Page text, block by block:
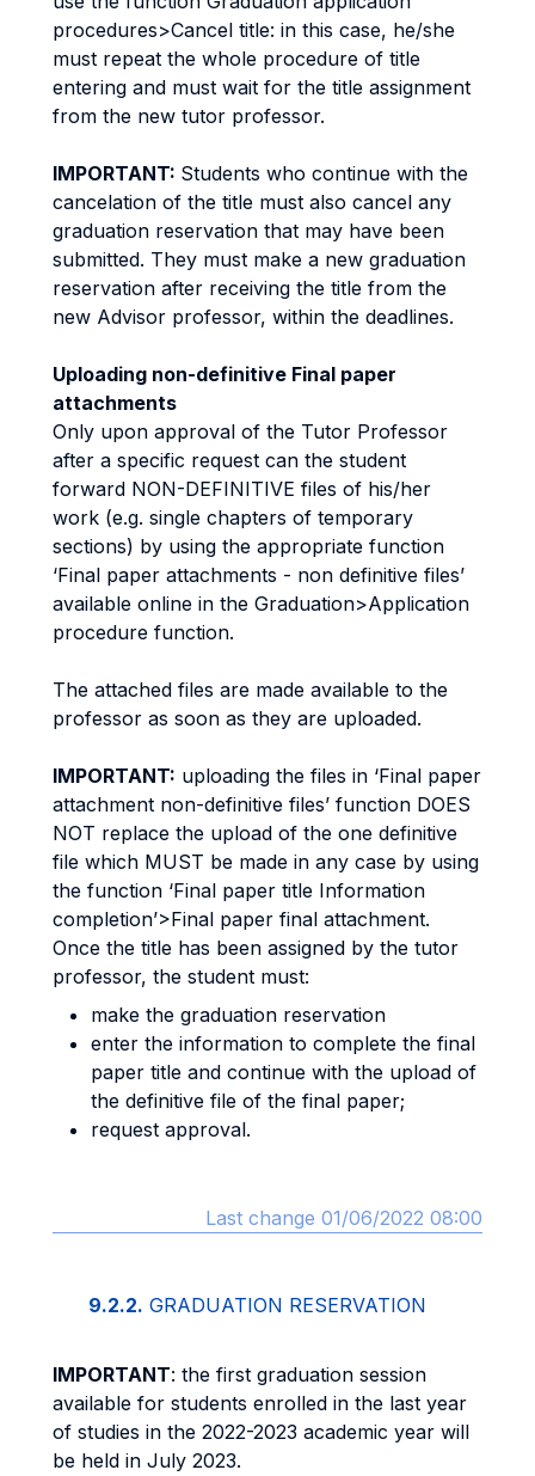
procedures>Cancel title: in this case, he/she
must repeat the whole procedure of title
entering and must wait for the title assignment
from the new tutor professor.
IMPORTANT: Students who continue with the
cancelation of the title must also cancel any
graduation reservation that may have been
submitted. They must make a new graduation
reservation after receiving the title from the
new Advisor professor, within the deadlines.
Uploading non-definitive Final paper
attachments
Only upon approval of the Tutor Professor
after a specific request can the student
forward NON-DEFINITIVE files of his/her
work (e.g. single chapters of temporary
sections) by using the appropriate function
‘Final paper attachments - non definitive files’
available online in the Graduation>Application
procedure function.
The attached files are made available to the
professor as soon as they are uploaded.
IMPORTANT: uploading the files in ‘Final paper
attachment non-definitive files’ function DOES
NOT replace the upload of the one definitive
file which MUST be made in any case by using
the function ‘Final paper title Information
completion’>Final paper final attachment.
Once the title has been assigned by the tutor
professor, the student must:
make the graduation reservation
enter the information to complete the final
paper title and continue with the upload of
the definitive file of the final paper;
request approval.
Last change 01/06/2022 08:00
9.2.2. GRADUATION RESERVATION
IMPORTANT: the first graduation session
available for students enrolled in the last year
of studies in the 2022-2023 academic year will
be held in July 2023.